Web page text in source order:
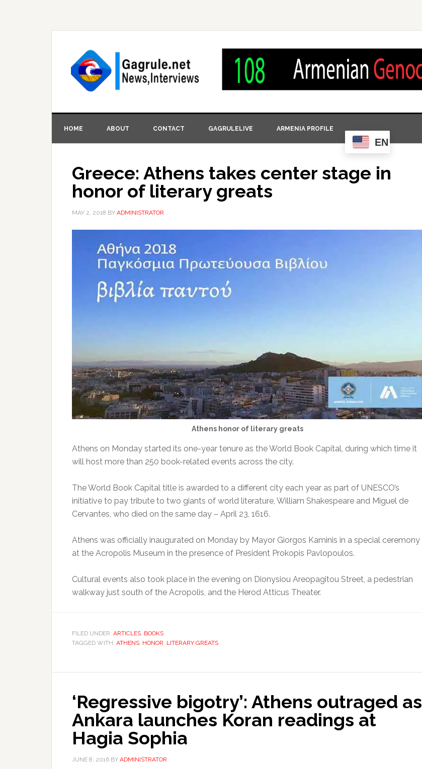
HOME ABOUT CONTACT GAGRULELIVE ARMENIA PROFILE
EN
Greece: Athens takes center stage in
honor of literary greats
MAY 2, 2018 BY ADMINISTRATOR
Athens honor of literary greats
Athens on Monday started its one-year tenure as the World Book Capital, during which time it
will host more than 250 book-related events across the city.
The World Book Capital title is awarded to a different city each year as part of UNESCO’s
initiative to pay tribute to two giants of world literature, William Shakespeare and Miguel de
Cervantes, who died on the same day – April 23, 1616.
Athens was officially inaugurated on Monday by Mayor Giorgos Kaminis in a special ceremony
at the Acropolis Museum in the presence of President Prokopis Pavlopoulos.
Cultural events also took place in the evening on Dionysiou Areopagitou Street, a pedestrian
walkway just south of the Acropolis, and the Herod Atticus Theater.
FILED UNDER: ARTICLES BOOKS
TAGGED WITH: ATHENS HONOR LITERARY GREATS
‘Regressive bigotry’: Athens outraged as
Ankara launches Koran readings at
Hagia Sophia
JUNE 8, 2016 BY ADMINISTRATOR